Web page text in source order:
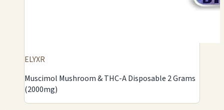
ELYXR
Muscimol Mushroom & THC-A Disposable 2 Grams
(2000mg)